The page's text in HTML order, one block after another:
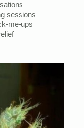
sessions
me-ups